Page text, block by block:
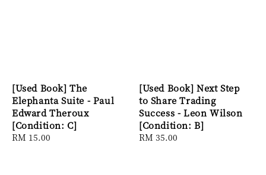
[Used Book] The
Elephanta Suite - Paul
Edward Theroux
[Condition: C]
Regular
RM 15.00
[Used Book] Next Step
to Share Trading
Success - Leon Wilson
[Condition: B]
Regular
RM 35.00